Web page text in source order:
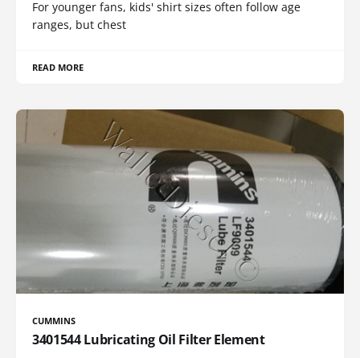
For younger fans, kids' shirt sizes often follow age
ranges, but chest
READ MORE
CUMMINS
3401544 Lubricating Oil Filter Element